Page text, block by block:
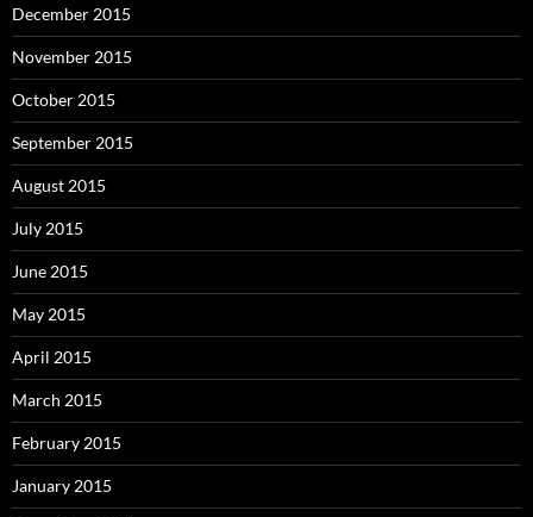
December 2015
November 2015
October 2015
September 2015
August 2015
July 2015
June 2015
May 2015
April 2015
March 2015
February 2015
January 2015